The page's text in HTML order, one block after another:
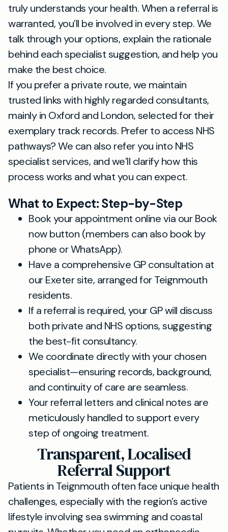
truly understands your health. When a referral is
warranted, you’ll be involved in every step. We
talk through your options, explain the rationale
behind each specialist suggestion, and help you
make the best choice.
If you prefer a private route, we maintain
trusted links with highly regarded consultants,
mainly in Oxford and London, selected for their
exemplary track records. Prefer to access NHS
pathways? We can also refer you into NHS
specialist services, and we’ll clarify how this
process works and what you can expect.
What to Expect: Step-by-Step
Book your appointment online via our Book
now button (members can also book by
phone or WhatsApp).
Have a comprehensive GP consultation at
our Exeter site, arranged for Teignmouth
residents.
If a referral is required, your GP will discuss
both private and NHS options, suggesting
the best-fit consultancy.
We coordinate directly with your chosen
specialist—ensuring records, background,
and continuity of care are seamless.
Your referral letters and clinical notes are
meticulously handled to support every
step of ongoing treatment.
Transparent, Localised
Referral Support
Patients in Teignmouth often face unique health
challenges, especially with the region’s active
lifestyle involving sea swimming and coastal